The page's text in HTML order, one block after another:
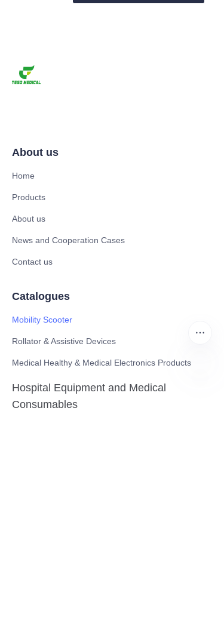
About us
Home
Products
About us
News and Cooperation Cases
Contact us
Catalogues
Mobility Scooter
Rollator & Assistive Devices
Medical Healthy & Medical Electronics Products
Hospital Equipment and Medical
Consumables
EN